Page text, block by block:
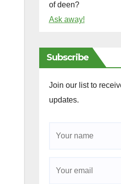
of deen?
Ask away!
Subscribe
Join our list to
updates.